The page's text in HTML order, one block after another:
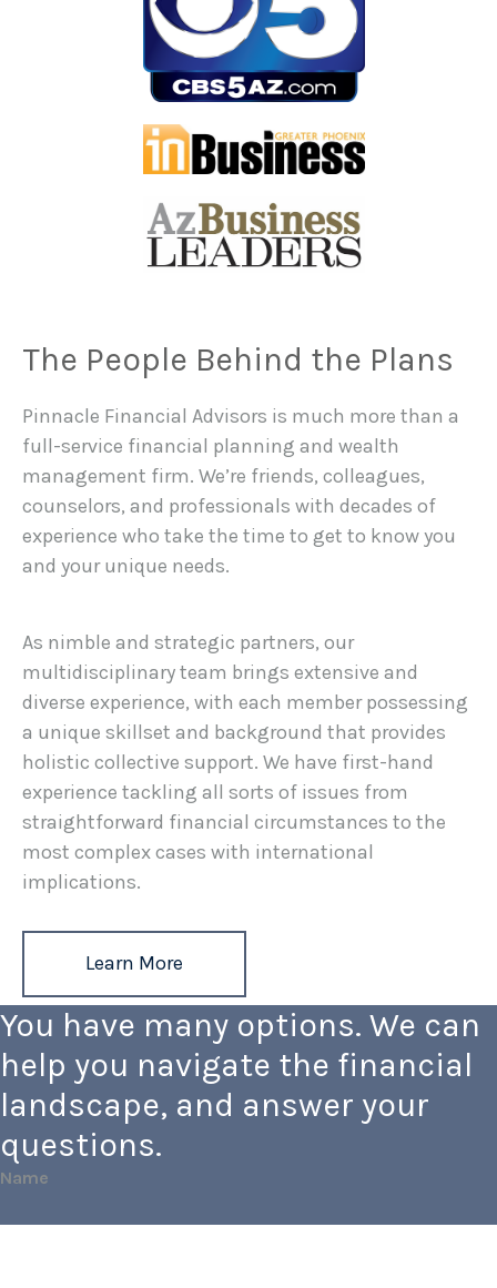
The People Behind the Plans
Pinnacle Financial Advisors is much more than a
full-service financial planning and wealth
management firm. We’re friends, colleagues,
counselors, and professionals with decades of
experience who take the time to get to know you
and your unique needs.
As nimble and strategic partners, our
multidisciplinary team brings extensive and
diverse experience, with each member possessing
a unique skillset and background that provides
holistic collective support. We have first-hand
experience tackling all sorts of issues from
straightforward financial circumstances to the
most complex cases with international
implications.
Learn More
You have many options. We can
help you navigate the financial
landscape, and answer your
questions.
Name